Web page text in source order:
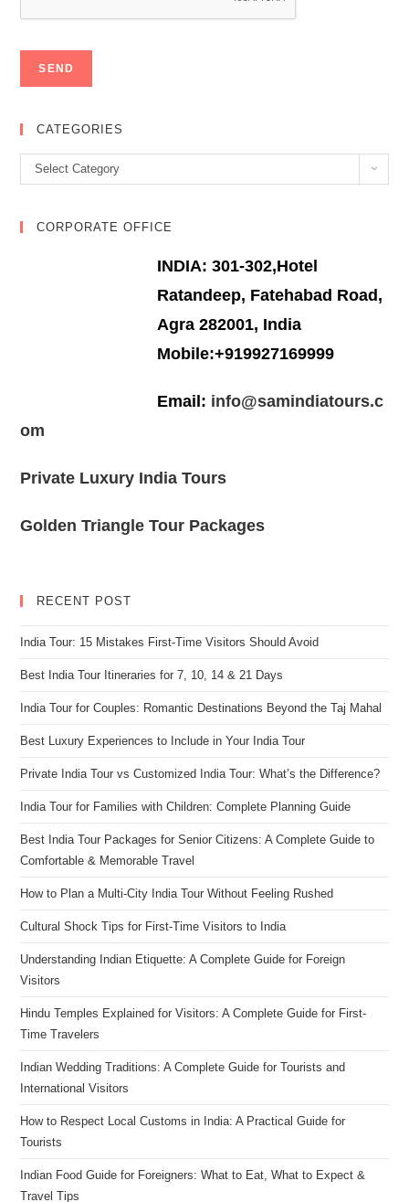
CATEGORIES
Categories
Select Category
CORPORATE OFFICE
INDIA: 301-302,Hotel
Ratandeep, Fatehabad Road,
Agra 282001, India
Mobile:+919927169999
Email: info@samindiatours.c
om
Private Luxury India Tours
Golden Triangle Tour Packages
RECENT POST
India Tour: 15 Mistakes First-Time Visitors Should Avoid
Best India Tour Itineraries for 7, 10, 14 & 21 Days
India Tour for Couples: Romantic Destinations Beyond the Taj Mahal
Best Luxury Experiences to Include in Your India Tour
Private India Tour vs Customized India Tour: What’s the Difference?
India Tour for Families with Children: Complete Planning Guide
Best India Tour Packages for Senior Citizens: A Complete Guide to
Comfortable & Memorable Travel
How to Plan a Multi-City India Tour Without Feeling Rushed
Cultural Shock Tips for First-Time Visitors to India
Understanding Indian Etiquette: A Complete Guide for Foreign
Visitors
Hindu Temples Explained for Visitors: A Complete Guide for First-
Time Travelers
Indian Wedding Traditions: A Complete Guide for Tourists and
International Visitors
How to Respect Local Customs in India: A Practical Guide for
Tourists
Indian Food Guide for Foreigners: What to Eat, What to Expect &
Travel Tips